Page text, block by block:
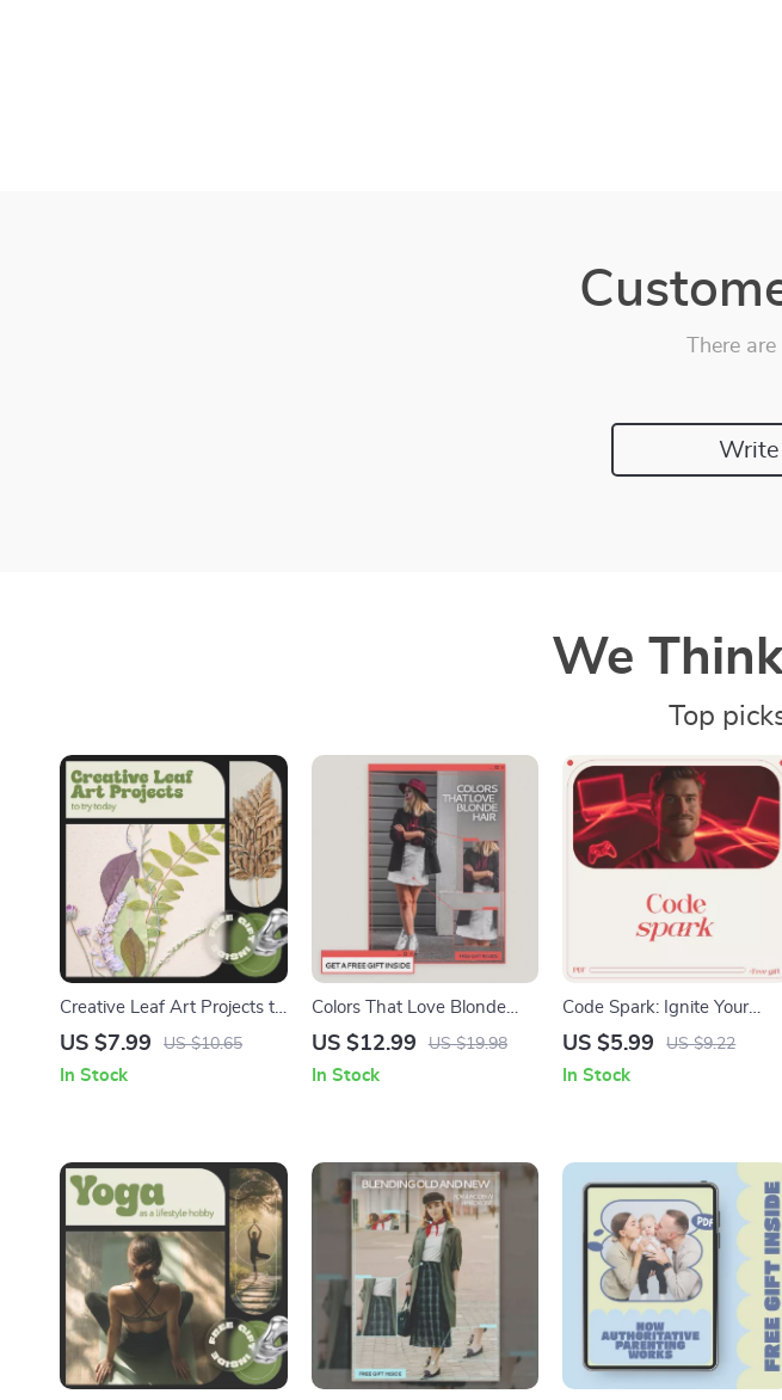
There
Write
We
Top
Creative Leaf Art Projects to
Try Today – Printable Guide
Ideas & Leaf Art Project
US $7.99 US $10.65
In Stock
Colors That Love Blonde
Hair – Style Guide for What
Hair, Easy Color Harmony &
US $12.99 US $19.98
In Stock
Code Spark: Ignite Your
Motivation to Start (and
Beginner Coding Mindset
US $5.99 US $9.22
In Stock